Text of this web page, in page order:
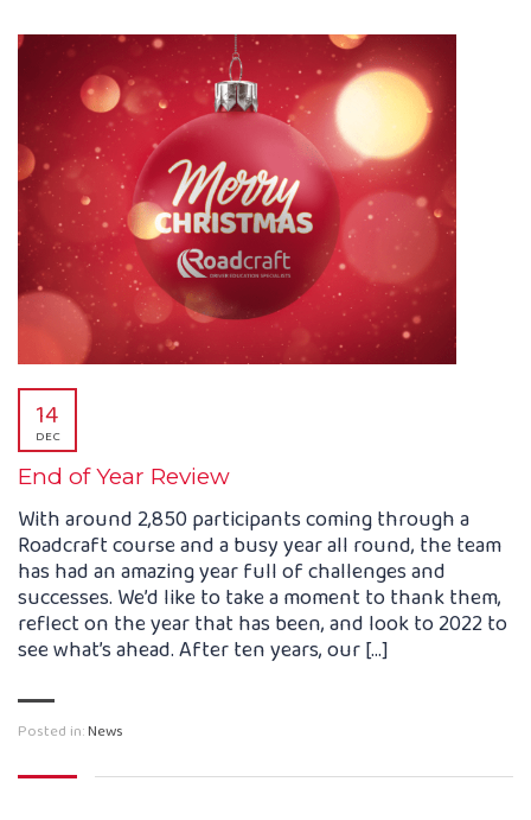
End of Year Review
14
DEC
With around 2,850 participants coming through a
Roadcraft course and a busy year all round, the team
has had an amazing year full of challenges and
successes. We’d like to take a moment to thank them,
reflect on the year that has been, and look to 2022 to
see what’s ahead. After ten years, our […]
Posted in:News